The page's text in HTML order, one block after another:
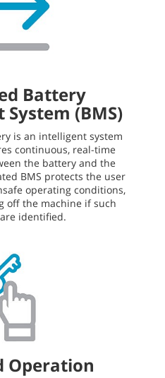
Battery
(BMS)
is an intelligent system
continuous, real-time
the battery and the
BMS protects the user
operating conditions,
off the machine if such
identified.
Operation